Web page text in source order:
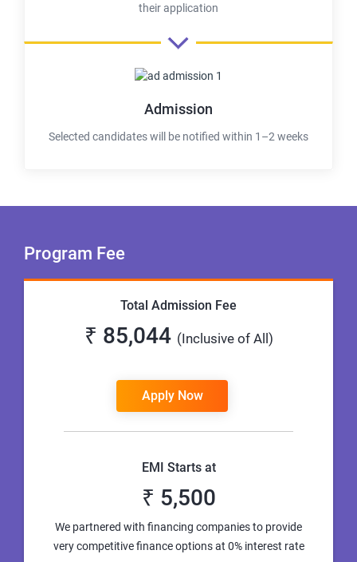
their application
Admission
Selected candidates will be notified within 1–2 weeks
Program Fee
Total Admission Fee
₹ 85,044 (Inclusive of All)
Apply Now
EMI Starts at
₹ 5,500
We partnered with financing companies to provide
very competitive finance options at 0% interest rate